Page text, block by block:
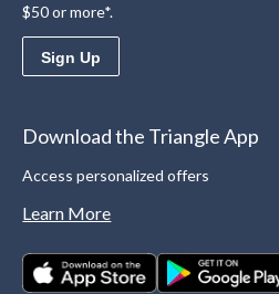
$50 or more*.
Sign Up
Download the Triangle App
Access personalized offers
Learn More